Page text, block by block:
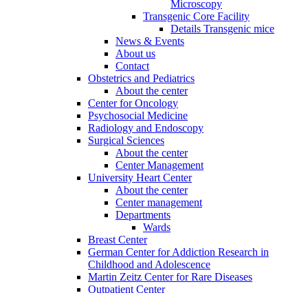
Microscopy
Transgenic Core Facility
Details Transgenic mice
News & Events
About us
Contact
Obstetrics and Pediatrics
About the center
Center for Oncology
Psychosocial Medicine
Radiology and Endoscopy
Surgical Sciences
About the center
Center Management
University Heart Center
About the center
Center management
Departments
Wards
Breast Center
German Center for Addiction Research in
Childhood and Adolescence
Martin Zeitz Center for Rare Diseases
Outpatient Center